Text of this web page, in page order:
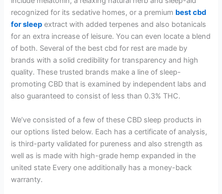
recognized for its sedative homes, or a premium best cbd
for sleep extract with added terpenes and also botanicals
for an extra increase of leisure. You can even locate a blend
of both. Several of the best cbd for rest are made by
brands with a solid credibility for transparency and high
quality. These trusted brands make a line of sleep-
promoting CBD that is examined by independent labs and
also guaranteed to consist of less than 0.3% THC.
We’ve consisted of a few of these CBD sleep products in
our options listed below. Each has a certificate of analysis,
is third-party validated for pureness and also strength as
well as is made with high-grade hemp expanded in the
united state Every one additionally has a money-back
warranty.